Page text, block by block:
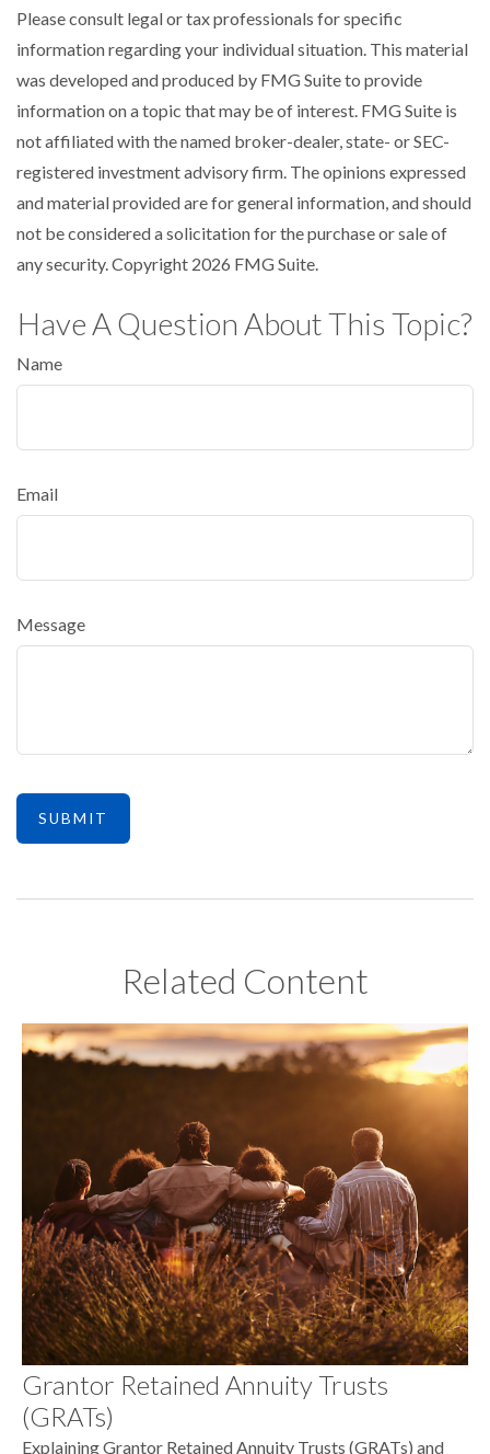
Please consult legal or tax professionals for specific
information regarding your individual situation. This material
was developed and produced by FMG Suite to provide
information on a topic that may be of interest. FMG Suite is
not affiliated with the named broker-dealer, state- or SEC-
registered investment advisory firm. The opinions expressed
and material provided are for general information, and should
not be considered a solicitation for the purchase or sale of
any security. Copyright 2026 FMG Suite.
Have A Question About This Topic?
Name
Email
Message
Related Content
Grantor Retained Annuity Trusts
(GRATs)
Explaining Grantor Retained Annuity Trusts (GRATs) and